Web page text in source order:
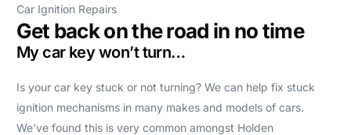
Car Ignition Repairs
Get back on the road in no time
My car key won’t turn…
Is your car key stuck or not turning? We can help fix stuck
ignition mechanisms in many makes and models of cars.
We’ve found this is very common amongst Holden